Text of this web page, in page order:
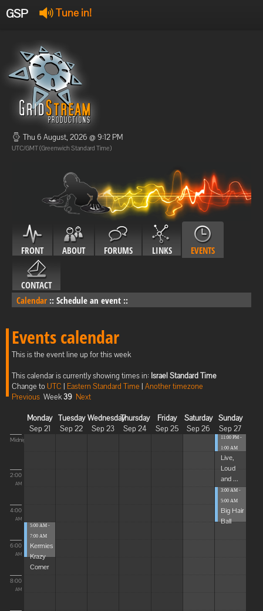
GSP Tune in!
Offline
Offline
Thu 6 August, 2026 @ 9:12 PM
UTC/GMT (Greenwich Standard Time)
FRONT ABOUT FORUMS LINKS EVENTS
CONTACT
Calendar :: Schedule an event ::
Events calendar
This is the event line up for this week
This calendar is currently showing times in: Israel Standard Time
Change toUTC | Eastern Standard Time | Another timezone
Previous Week39 Next
Monday
Sep 21
Tuesday
Sep 22
Wednesday
Sep 23
Thursday
Sep 24
Friday
Sep 25
Saturday
Sep 26
Sunday
Sep 27
Midnight
2:00
AM
4:00
AM
6:00
AM
8:00
AM
5:00 AM -
7:00 AM
Kermies
Krazy
Corner
11:00 PM -
1:00 AM
Live,
Loud
and ...
3:00 AM -
5:00 AM
Big Hair
Ball